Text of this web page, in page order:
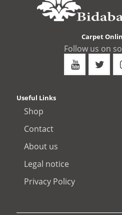
Carpet
Follow us on
Useful Links
Shop
Contact
About us
Legal notice
Privacy Policy